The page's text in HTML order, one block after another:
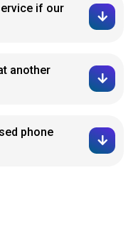
if our
another
phone